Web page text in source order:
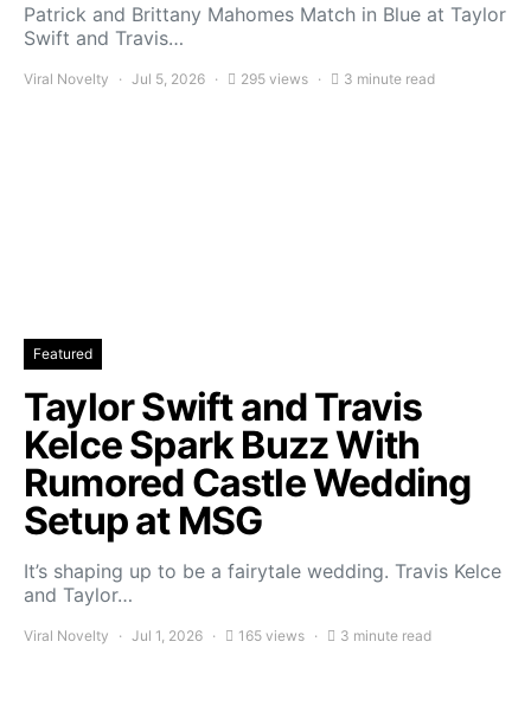
Patrick and Brittany Mahomes Match in Blue at Taylor
Swift and Travis…
Viral Novelty Jul 5, 2026 295 views 3 minute read
Featured
Taylor Swift and Travis
Kelce Spark Buzz With
Rumored Castle Wedding
Setup at MSG
It’s shaping up to be a fairytale wedding. Travis Kelce
and Taylor…
Viral Novelty Jul 1, 2026 165 views 3 minute read